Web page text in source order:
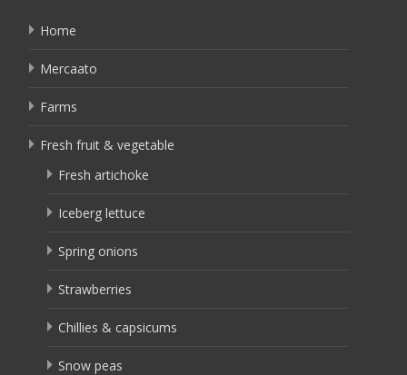
Home
Mercaato
Farms
Fresh fruit & vegetable
Fresh artichoke
Iceberg lettuce
Spring onions
Strawberries
Chillies & capsicums
Snow peas